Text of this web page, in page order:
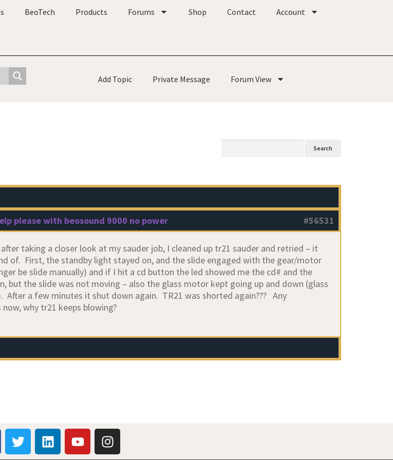
BeoTech Products Forums Shop Contact Account
Add Topic Private Message Forum View
please with beosound 9000 no power #56531
taking a closer look at my sauder job, I cleaned up tr21 sauder and retried – it
of. First, the standby light stayed on, and the slide engaged with the gear/motor
be slide manually) and if I hit a cd button the led showed me the cd# and the
but the slide was not moving – also the glass motor kept going up and down (glass
After a few minutes it shut down again. TR21 was shorted again??? Any
why tr21 keeps blowing?